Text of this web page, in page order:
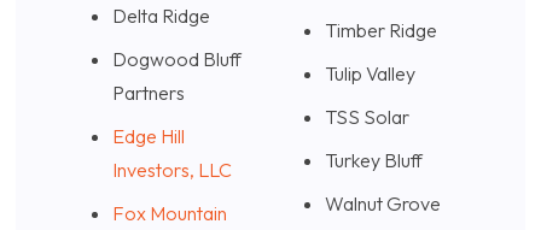
Delta Ridge
Dogwood Bluff
Partners
Edge Hill
Investors, LLC
Fox Mountain
Timber Ridge
Tulip Valley
TSS Solar
Turkey Bluff
Walnut Grove